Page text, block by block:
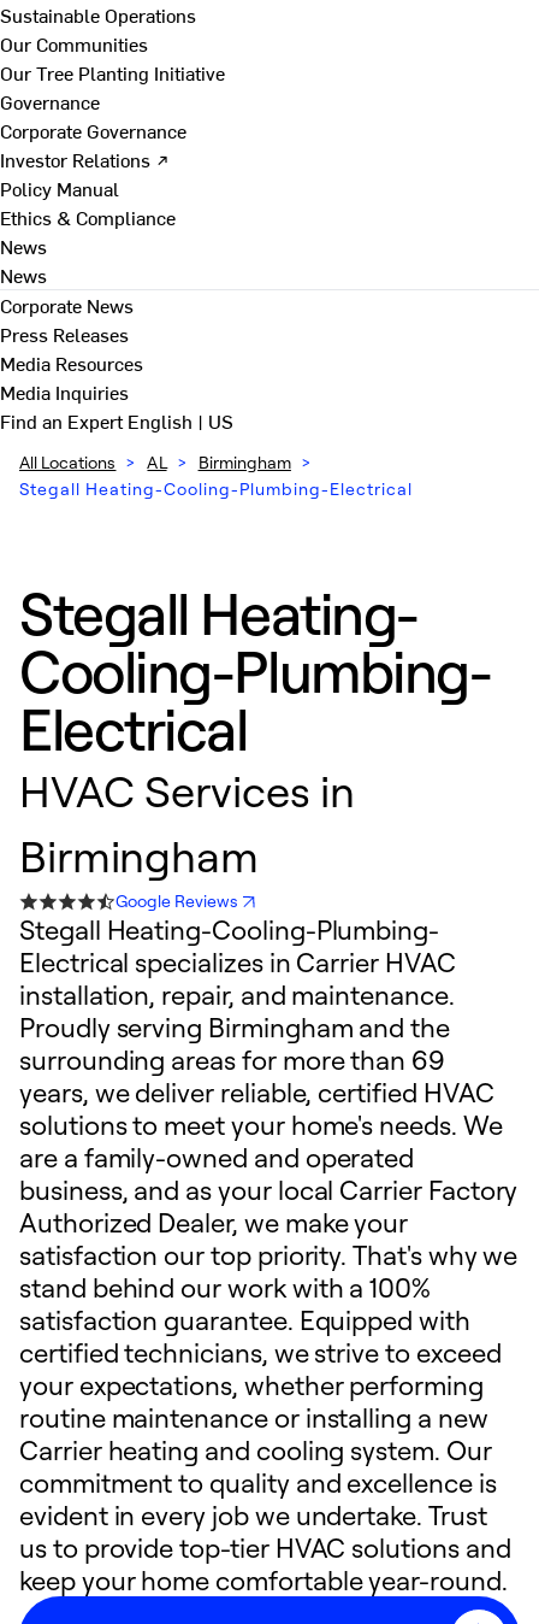
Sustainable Operations
Our Communities
Our Tree Planting Initiative
Governance
Corporate Governance
Investor Relations ↗
Policy Manual
Ethics & Compliance
News
News
Corporate News
Press Releases
Media Resources
Media Inquiries
Find an ExpertEnglish | US
All Locations > AL > Birmingham >
Stegall Heating-Cooling-Plumbing-Electrical
Stegall Heating-
Cooling-Plumbing-
Electrical
HVAC Services in
Birmingham
Google Reviews
Stegall Heating-Cooling-Plumbing-
Electrical specializes in Carrier HVAC
installation, repair, and maintenance.
Proudly serving Birmingham and the
surrounding areas for more than 69
years, we deliver reliable, certified HVAC
solutions to meet your home's needs. We
are a family-owned and operated
business, and as your local Carrier Factory
Authorized Dealer, we make your
satisfaction our top priority. That's why we
stand behind our work with a 100%
satisfaction guarantee. Equipped with
certified technicians, we strive to exceed
your expectations, whether performing
routine maintenance or installing a new
Carrier heating and cooling system. Our
commitment to quality and excellence is
evident in every job we undertake. Trust
us to provide top-tier HVAC solutions and
keep your home comfortable year-round.